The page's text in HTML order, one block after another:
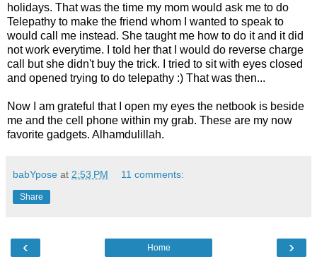
holidays. That was the time my mom would ask me to do
Telepathy to make the friend whom I wanted to speak to
would call me instead. She taught me how to do it and it did
not work everytime. I told her that I would do reverse charge
call but she didn't buy the trick. I tried to sit with eyes closed
and opened trying to do telepathy :) That was then...
Now I am grateful that I open my eyes the netbook is beside
me and the cell phone within my grab. These are my now
favorite gadgets. Alhamdulillah.
babYpose at 2:53 PM 11 comments:
Share
‹ ›
Home